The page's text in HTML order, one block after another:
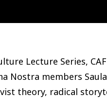
Lecture Series,
Nostra members
theory, radical